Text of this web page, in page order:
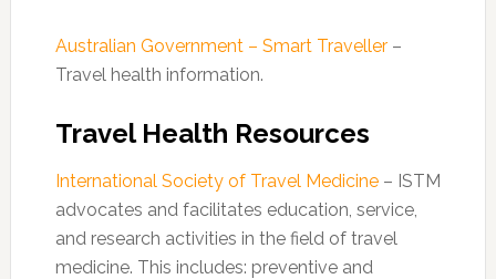
Australian Government – Smart Traveller–
Travel health information.
Travel Health Resources
International Society of Travel Medicine– ISTM
advocates and facilitates education, service,
and research activities in the field of travel
medicine. This includes: preventive and